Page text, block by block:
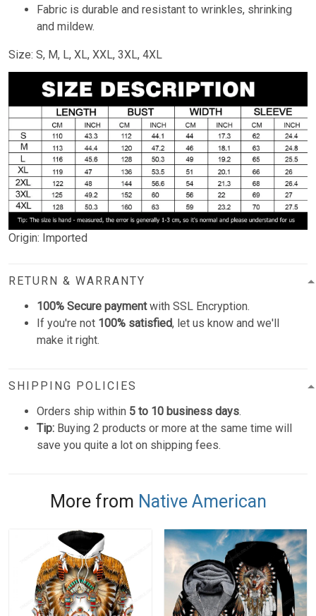
Fabric is durable and resistant to wrinkles, shrinking
and mildew.
Size: S, M, L, XL, XXL, 3XL, 4XL
Origin: Imported
RETURN & WARRANTY
100% Secure paymentwith SSL Encryption.
If you're not 100% satisfied, let us know and we'll
make it right.
SHIPPING POLICIES
Orders ship within 5 to 10 business days.
Tip: Buying 2 products or more at the same time will
save you quite a lot on shipping fees.
More from Native American